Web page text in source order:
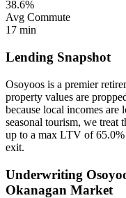
38.6%
Avg Commute
17 min
Lending Snapshot
Osoyoos is a premier
property values are
because local incomes
seasonal tourism, we treat
up to a max LTV of
exit.
Underwriting
Okanagan Market